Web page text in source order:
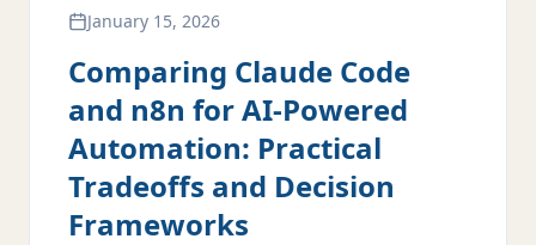
January 15, 2026
Comparing Claude Code
and n8n for AI-Powered
Automation: Practical
Tradeoffs and Decision
Frameworks